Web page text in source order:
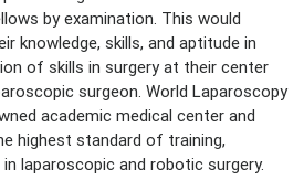
by examination. This would
knowledge, skills, and aptitude in
of skills in surgery at their center
surgeon. World Laparoscopy
academic medical center and
highest standard of training,
laparoscopic and robotic surgery.